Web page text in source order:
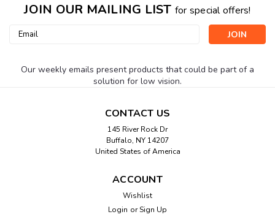
JOIN OUR MAILING LIST for special offers!
Email
Our weekly emails present products that could be part of a
solution for low vision.
CONTACT US
145 River Rock Dr
Buffalo, NY 14207
United States of America
ACCOUNT
Wishlist
Login or Sign Up